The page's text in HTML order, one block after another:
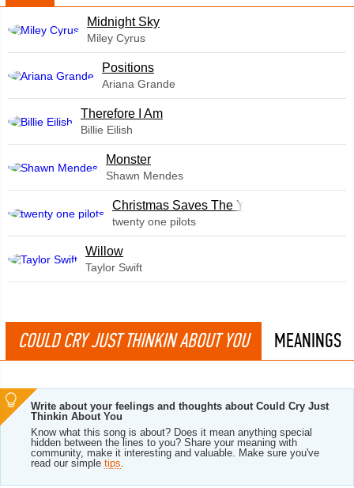
Midnight Sky
Miley Cyrus
​Positions
Ariana Grande
Therefore I Am
Billie Eilish
Monster
Shawn Mendes
Christmas Saves The Year
twenty one pilots
Willow
Taylor Swift
COULD CRY JUST THINKIN ABOUT YOU MEANINGS
Write about your feelings and thoughts about Could Cry Just
Thinkin About You
Know what this song is about? Does it mean anything special
hidden between the lines to you? Share your meaning with
community, make it interesting and valuable. Make sure you've
read our simple tips.